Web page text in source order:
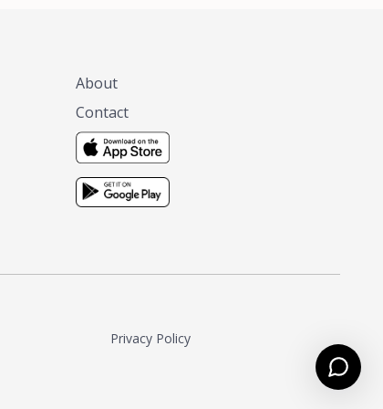
About
Contact
Privacy Policy